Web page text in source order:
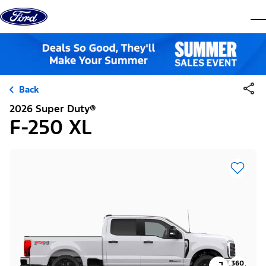
Skip to content
Back
2026 Super Duty®
F-250 XL